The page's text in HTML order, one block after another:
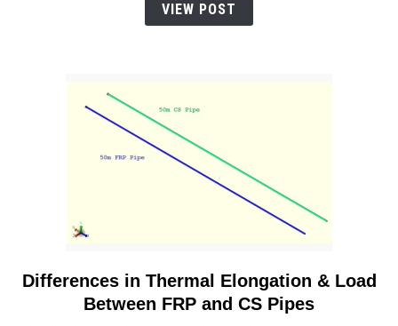
VIEW POST
link
to
Differences in Thermal Elongation & Load
Between FRP and CS Pipes